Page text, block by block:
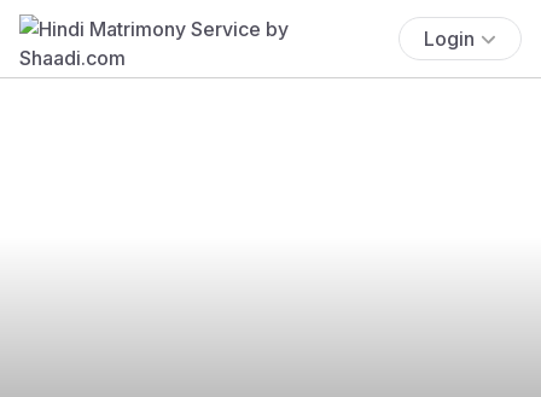
Login